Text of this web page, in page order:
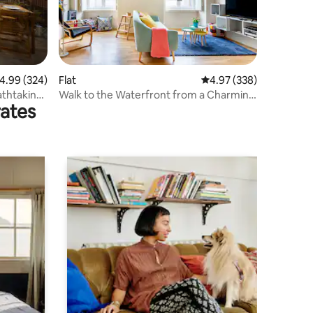
out of 5 average rating, 324 reviews
4.99 (324)
Flat 4.97 out of 5 average
4.97 (338)
Walk to the Waterfront from a Charming